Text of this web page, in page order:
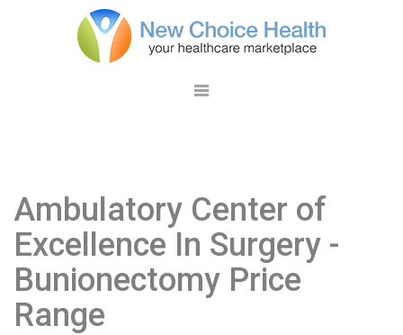
Ambulatory Center of
Excellence In Surgery -
Bunionectomy Price
Range